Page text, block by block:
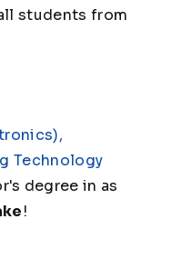
students from
Technology
degree in as
!